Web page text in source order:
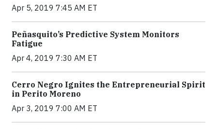
Apr 5, 2019 7:45 AM ET
Peñasquito’s Predictive System Monitors
Fatigue
Apr 4, 2019 7:30 AM ET
Cerro Negro Ignites the Entrepreneurial Spirit
in Perito Moreno
Apr 3, 2019 7:00 AM ET